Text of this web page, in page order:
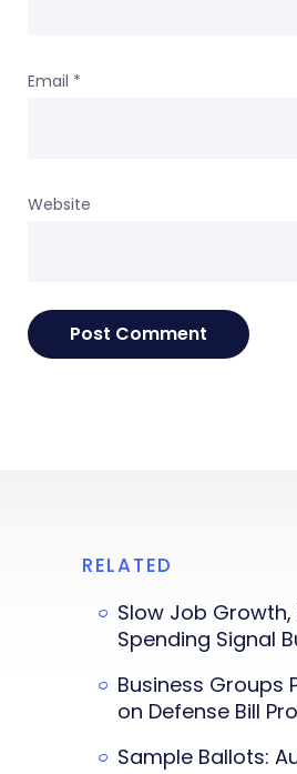
Email *
Website
RELATED
Slow Job Growth,
Spending Signal
Business Groups
on Defense Bill
Sample Ballots: